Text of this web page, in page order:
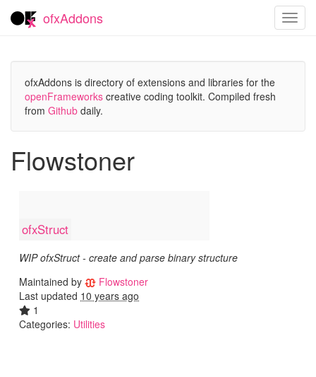
ofxAddons
ofxAddons is directory of extensions and libraries for the
openFrameworks creative coding toolkit. Compiled fresh
from Github daily.
Flowstoner
ofxStruct
WIP ofxStruct - create and parse binary structure
Maintained by
Flowstoner
Last updated 10 years ago
1
Categories: Utilities